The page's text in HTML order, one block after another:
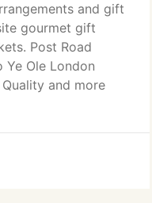
and gift
gourmet gift
Post Road
Ye Ole London
and more